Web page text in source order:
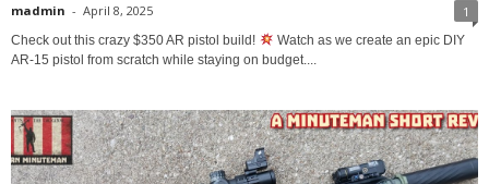
madmin - April 8, 2025 1
Check out this crazy $350 AR pistol build!
Watch as we create an epic DIY
AR-15 pistol from scratch while staying on budget....